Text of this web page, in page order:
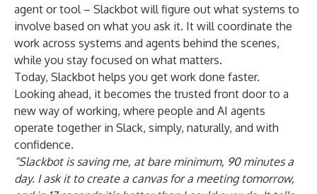
agent or tool – Slackbot will figure out what systems to
involve based on what you ask it. It will coordinate the
work across systems and agents behind the scenes,
while you stay focused on what matters.
Today, Slackbot helps you get work done faster.
Looking ahead, it becomes the trusted front door to a
new way of working, where people and AI agents
operate together in Slack, simply, naturally, and with
confidence.
“Slackbot is saving me, at bare minimum, 90 minutes a
day. I ask it to create a canvas for a meeting tomorrow,